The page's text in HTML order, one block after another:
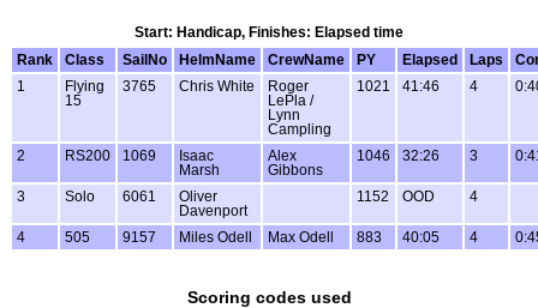
Start: Handicap, Finishes: Elapsed time
Rank
Class SailNo HelmName CrewName PY Elapsed Laps
1
Flying
15
3765 Chris White
Roger
LePla /
Lynn
Campling
1021 41:46 4
2 RS200 1069
Isaac
Marsh
Alex
Gibbons
1046 32:26 3
3 Solo 6061
Oliver
Davenport
1152 OOD 4
4 505 9157 Miles Odell Max Odell 883 40:05 4
Scoring codes used